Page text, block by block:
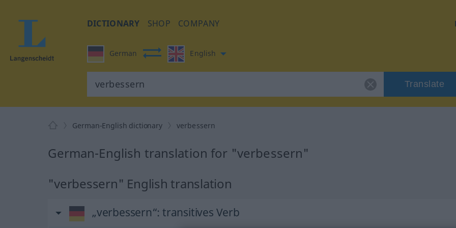
DICTIONARY SHOP COMPANY
German English
Translate
German-English dictionary verbessern
German-English translation for "verbessern"
"verbessern" English translation
„verbessern“: transitives Verb